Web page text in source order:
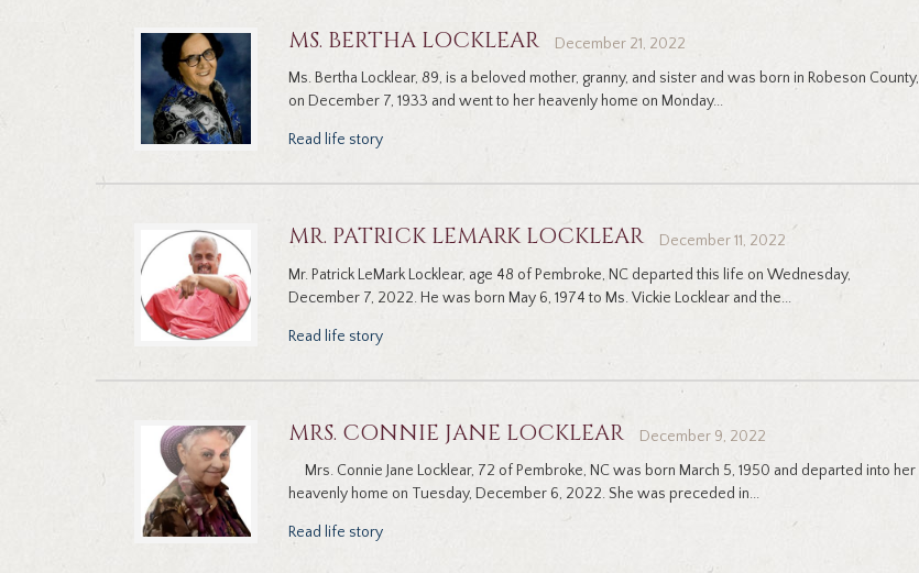
MS. BERTHA LOCKLEAR
December 21, 2022
Ms. Bertha Locklear, 89, is a beloved mother, granny, and sister and was born in Robeson County,
on December 7, 1933 and went to her heavenly home on Monday...
Read life story
MR. PATRICK LEMARK LOCKLEAR
December 11, 2022
Mr. Patrick LeMark Locklear, age 48 of Pembroke, NC departed this life on Wednesday,
December 7, 2022. He was born May 6, 1974 to Ms. Vickie Locklear and the...
Read life story
MRS. CONNIE JANE LOCKLEAR
December 9, 2022
Mrs. Connie Jane Locklear, 72 of Pembroke, NC was born March 5, 1950 and departed into her
heavenly home on Tuesday, December 6, 2022. She was preceded in...
Read life story